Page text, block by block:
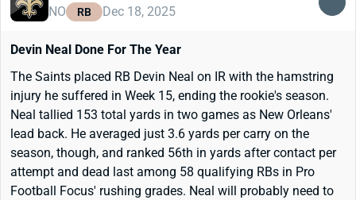
NO RB Dec 18, 2025
Devin Neal Done For The Year
The Saints placed RB Devin Neal on IR with the hamstring
injury he suffered in Week 15, ending the rookie's season.
Neal tallied 153 total yards in two games as New Orleans'
lead back. He averaged just 3.6 yards per carry on the
season, though, and ranked 56th in yards after contact per
attempt and dead last among 58 qualifying RBs in Pro
Football Focus' rushing grades. Neal will probably need to